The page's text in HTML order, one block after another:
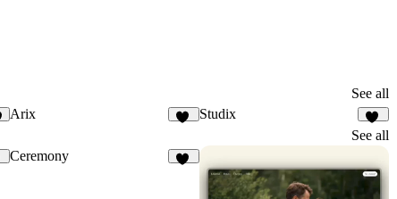
See all
Arix Studix
20
See all
Ceremony